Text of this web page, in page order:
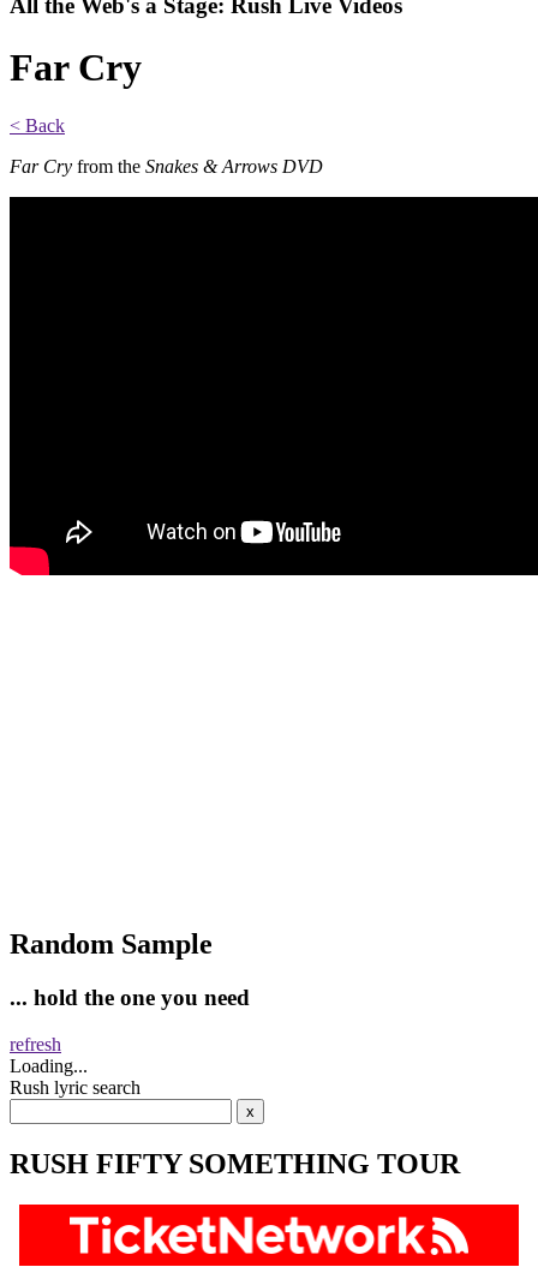
All the Web's a Stage: Rush Live Videos
Far Cry
< Back
Far Cry from the Snakes & Arrows DVD
Random Sample
... hold the one you need
refresh
Loading...
Rush lyric search
RUSH FIFTY SOMETHING TOUR